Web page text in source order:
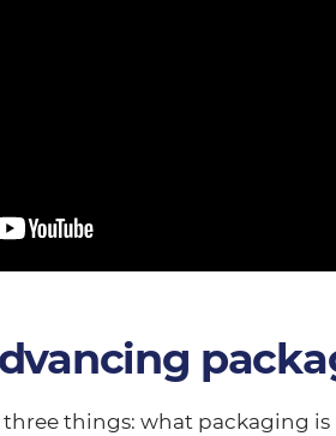
things: what packaging is